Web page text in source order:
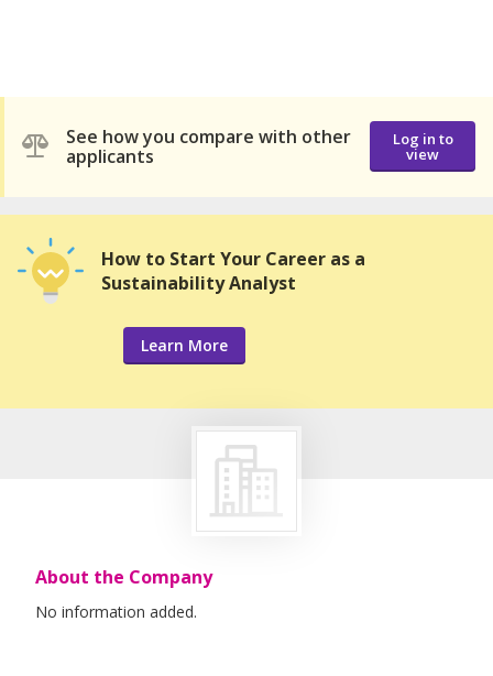
See how you compare with other
applicants
Log in to
view
How to Start Your Career as a
Sustainability Analyst
Learn More
About the Company
No information added.